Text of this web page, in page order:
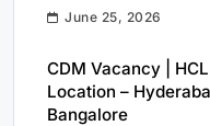
June 25, 2026
CDM Vacancy | HCL
Location –
Bangalore